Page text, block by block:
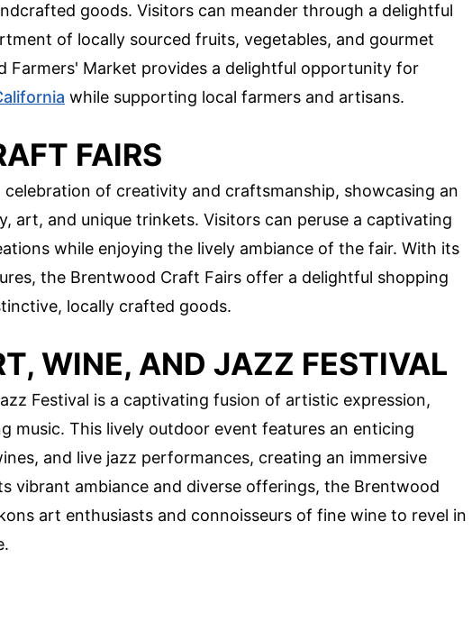
goods. Visitors can meander through a delightful
of locally sourced fruits, vegetables, and gourmet
Farmers' Market provides a delightful opportunity for
while supporting local farmers and artisans.
FAIRS
of creativity and craftsmanship, showcasing an
art, and unique trinkets. Visitors can peruse a captivating
while enjoying the lively ambiance of the fair. With its
the Brentwood Craft Fairs offer a delightful shopping
locally crafted goods.
WINE, AND JAZZ FESTIVAL
Festival is a captivating fusion of artistic expression,
music. This lively outdoor event features an enticing
and live jazz performances, creating an immersive
vibrant ambiance and diverse offerings, the Brentwood
art enthusiasts and connoisseurs of fine wine to revel in